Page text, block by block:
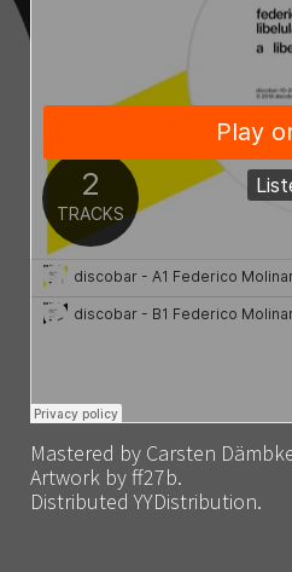
Mastered by Carsten
Artwork by ff27b.
Distributed YYDistribution.